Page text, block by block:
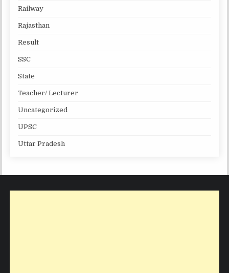
Railway
Rajasthan
Result
SSC
State
Teacher/ Lecturer
Uncategorized
UPSC
Uttar Pradesh